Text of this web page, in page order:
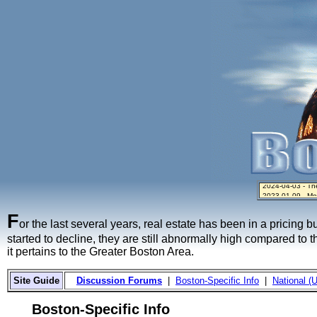
2024-04-03 -
2023-01-09 -
2023-01-06 -
2022-04-27 -
2021-11-02 -
For the last several years, real estate has been in a pricing
started to decline, they are still abnormally high compared to
it pertains to the Greater Boston Area.
Site Guide Discussion Forums Boston-Specific Info National
Boston-Specific Info